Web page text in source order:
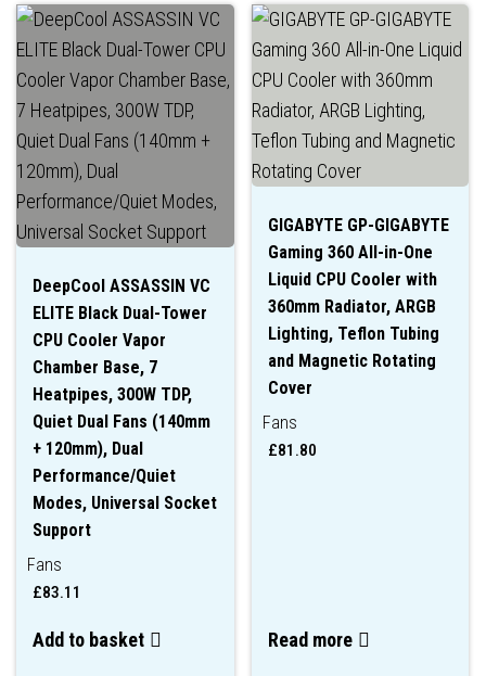
DeepCool ASSASSIN VC
ELITE Black Dual-Tower
CPU Cooler Vapor
Chamber Base, 7
Heatpipes, 300W TDP,
Quiet Dual Fans (140mm
+ 120mm), Dual
Performance/Quiet
Modes, Universal Socket
Support
Fans
£83.11
Add to basket
GIGABYTE GP-GIGABYTE
Gaming 360 All-in-One
Liquid CPU Cooler with
360mm Radiator, ARGB
Lighting, Teflon Tubing
and Magnetic Rotating
Cover
Fans
£81.80
Read more